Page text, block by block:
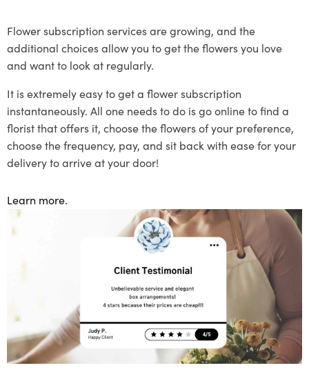
Flower subscription services are growing, and the
additional choices allow you to get the flowers you love
and want to look at regularly.
It is extremely easy to get a flowersubscription
instantaneously. All one needs to do is go online to find a
florist that offers it, choose the flowers of your preference,
choose the frequency, pay, and sit back with ease for your
delivery to arrive at your door!
Learn more.